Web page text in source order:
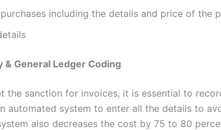
including the details and price of the
& General Ledger Coding
the sanction for invoices, it is essential to
automated system to enter all the details to
also decreases the cost by 75 to 80